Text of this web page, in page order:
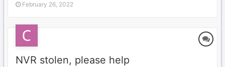
February 26, 2022
NVR stolen, please help